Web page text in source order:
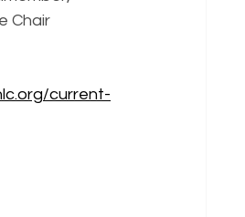
Chair
current-